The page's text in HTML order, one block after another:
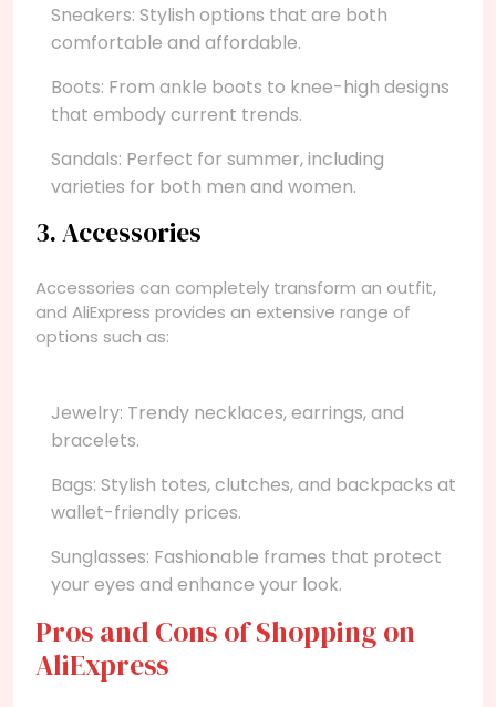
Sneakers: Stylish options that are both
comfortable and affordable.
Boots: From ankle boots to knee-high designs
that embody current trends.
Sandals: Perfect for summer, including
varieties for both men and women.
3. Accessories
Accessories can completely transform an outfit,
and AliExpress provides an extensive range of
options such as:
Jewelry: Trendy necklaces, earrings, and
bracelets.
Bags: Stylish totes, clutches, and backpacks at
wallet-friendly prices.
Sunglasses: Fashionable frames that protect
your eyes and enhance your look.
Pros and Cons of Shopping on
AliExpress